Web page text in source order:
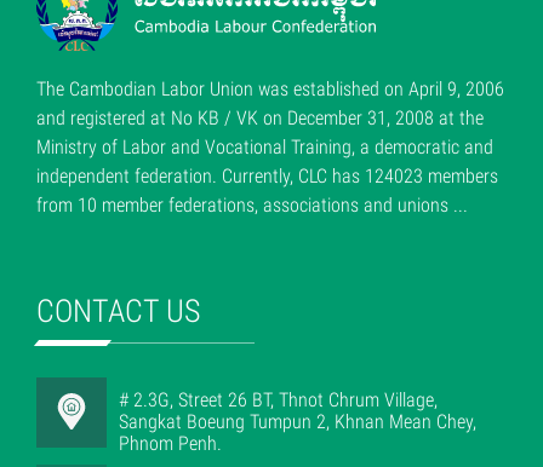
The Cambodian Labor Union was established on April 9, 2006
and registered at No KB / VK on December 31, 2008 at the
Ministry of Labor and Vocational Training, a democratic and
independent federation. Currently, CLC has 124023 members
from 10 member federations, associations and unions ...
CONTACT US
# 2.3G, Street 26 BT, Thnot Chrum Village,
Sangkat Boeung Tumpun 2, Khnan Mean Chey,
Phnom Penh.